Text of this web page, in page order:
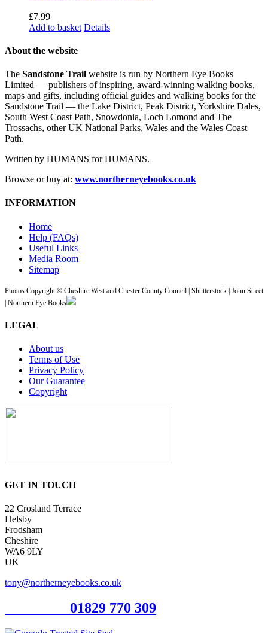
£7.99
Add to basket Details
About the website
The Sandstone Trail website is run by Northern Eye Books
Limited — publishers of inspiring, award-winning walking books,
maps and gifts, including official guides and walking books for the
Sandstone Trail — the Lake District, Peak District, Yorkshire Dales,
South West Coast Path, Snowdonia, Loch Lomond and The
Trossachs, other UK National Parks, Wales and the Wales Coast
Path.
Written by HUMANS for HUMANS.
Browse or buy at: www.northerneyebooks.co.uk
INFORMATION
Home
Help (FAQs)
Useful Links
Media Room
Sitemap
Photos Copyright © Cheshire West and Chester County Council | Shutterstock | John Street
| Northern Eye Books
LEGAL
About us
Terms of Use
Privacy Policy
Our Guarantee
Copyright
GET IN TOUCH
22 Crosland Terrace
Helsby
Frodsham
Cheshire
WA6 9LY
UK
tony@northerneyebooks.co.uk
01829 770 309